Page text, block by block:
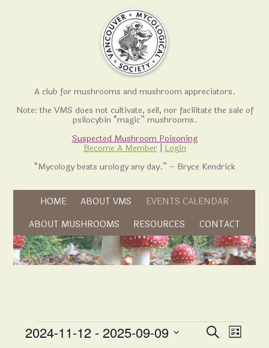
A club for mushrooms and mushroom appreciators.
Note: the VMS does not cultivate, sell, nor facilitate the sale of
psilocybin “magic” mushrooms.
Suspected Mushroom Poisoning
Become A Member
Login
“Mycology beats urology any day.” – Bryce Kendrick
Skip to content
HOME ABOUT VMS EVENTS CALENDAR
ABOUT MUSHROOMS RESOURCES CONTACT
Events Events
Search
SearchEvent
Views
List
2024-11-12 - 2025-09-09